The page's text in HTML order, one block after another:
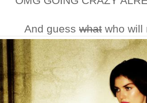
And guess what who will